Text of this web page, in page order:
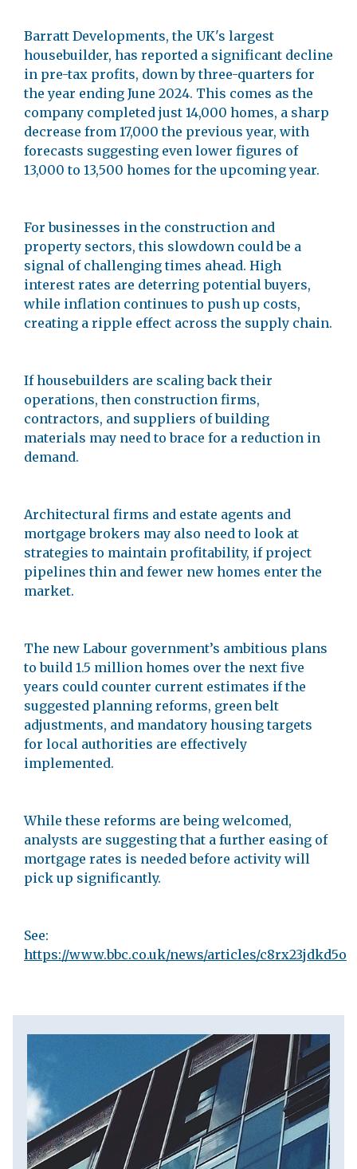
Barratt Developments, the UK's largest
housebuilder, has reported a significant decline
in pre-tax profits, down by three-quarters for
the year ending June 2024. This comes as the
company completed just 14,000 homes, a sharp
decrease from 17,000 the previous year, with
forecasts suggesting even lower figures of
13,000 to 13,500 homes for the upcoming year.
For businesses in the construction and
property sectors, this slowdown could be a
signal of challenging times ahead. High
interest rates are deterring potential buyers,
while inflation continues to push up costs,
creating a ripple effect across the supply chain.
If housebuilders are scaling back their
operations, then construction firms,
contractors, and suppliers of building
materials may need to brace for a reduction in
demand.
Architectural firms and estate agents and
mortgage brokers may also need to look at
strategies to maintain profitability, if project
pipelines thin and fewer new homes enter the
market.
The new Labour government’s ambitious plans
to build 1.5 million homes over the next five
years could counter current estimates if the
suggested planning reforms, green belt
adjustments, and mandatory housing targets
for local authorities are effectively
implemented.
While these reforms are being welcomed,
analysts are suggesting that a further easing of
mortgage rates is needed before activity will
pick up significantly.
See:
https://www.bbc.co.uk/news/articles/c8rx23jdkd5o